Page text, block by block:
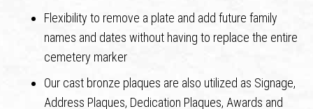
Flexibility to remove a plate and add future family
names and dates without having to replace the entire
cemetery marker
Our cast bronze plaques are also utilized as Signage,
Address Plaques, Dedication Plaques, Awards and